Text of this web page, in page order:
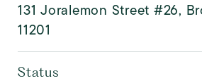
131 Joralemon Street #26,
11201
Status